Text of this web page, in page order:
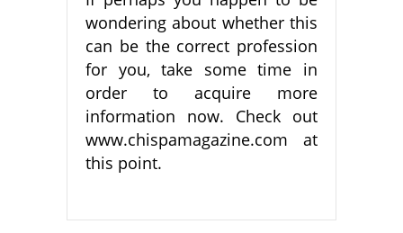
wondering about whether this
can be the correct profession
for you, take some time in
order to acquire more
information now. Check out
www.chispamagazine.com at
this point.